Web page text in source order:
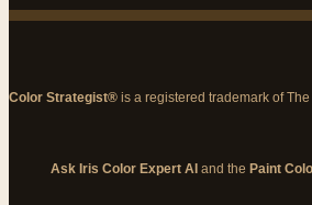
Color Strategist® is a registered trademark of
Ask Iris Color Expert AI and the Paint